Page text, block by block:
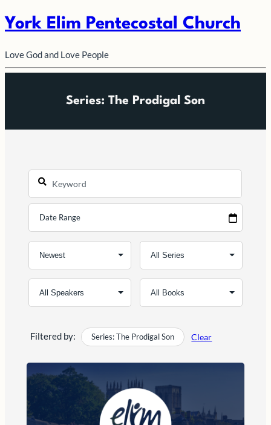
York Elim Pentecostal Church
Love God and Love People
Series: The Prodigal Son
Filtered by: Series: The Prodigal Son Clear